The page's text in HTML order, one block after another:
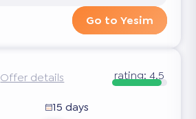
Go to Yesim
Offer details rating:4.5
15 days